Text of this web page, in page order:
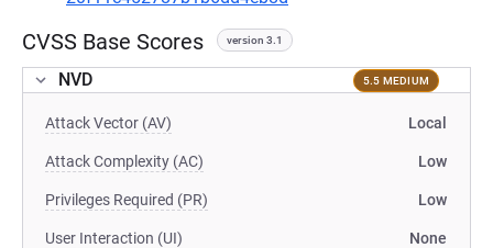
CVSS Base Scores version 3.1
NVD 5.5 MEDIUM
Attack Vector (AV) Local
Attack Complexity (AC) Low
Privileges Required (PR) Low
User Interaction (UI) None